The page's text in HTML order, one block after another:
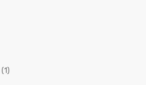
(1)